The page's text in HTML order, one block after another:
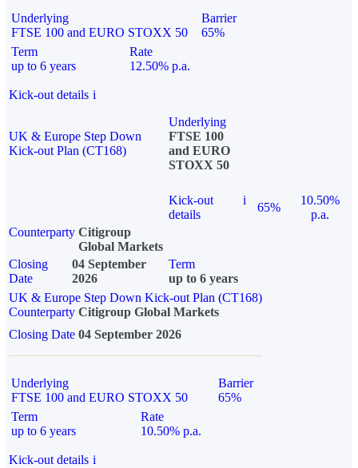
Underlying
FTSE 100 and EURO STOXX 50
Barrier
65%
Term
up to 6 years
Rate
12.50% p.a.
Kick-out details i
UK & Europe Step Down
Kick-out Plan (CT168)
Underlying
FTSE 100
and EURO
STOXX 50
Kick-out
details
i
65%
10.50%
p.a.
Counterparty Citigroup
Global Markets
Closing
Date
04 September
2026
Term
up to 6 years
UK & Europe Step Down Kick-out Plan (CT168)
Counterparty Citigroup Global Markets
Closing Date 04 September 2026
Underlying
FTSE 100 and EURO STOXX 50
Barrier
65%
Term
up to 6 years
Rate
10.50% p.a.
Kick-out details i